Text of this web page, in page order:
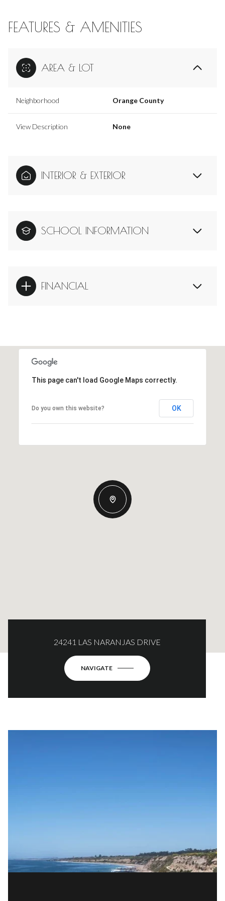
FEATURES & AMENITIES
AREA & LOT
Neighborhood Orange County
View Description None
INTERIOR & EXTERIOR
SCHOOL INFORMATION
FINANCIAL
This page can't load Google Maps correctly.
Do you own this website? OK
24241 LAS NARANJAS DRIVE
NAVIGATE